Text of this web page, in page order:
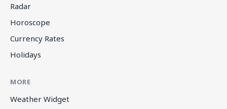
Radar
Horoscope
Currency Rates
Holidays
MORE
Weather Widget